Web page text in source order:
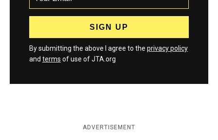
By submitting the above I agree to the privacy policy
and terms of use of JTA.org
ADVERTISEMENT